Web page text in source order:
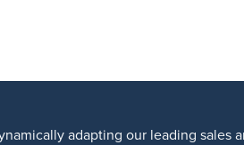
adapting our leading sales